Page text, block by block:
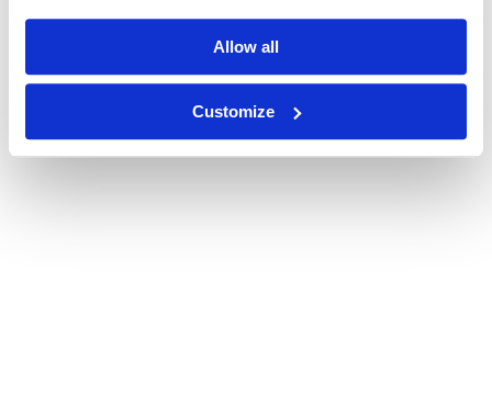
Allow all
Customize